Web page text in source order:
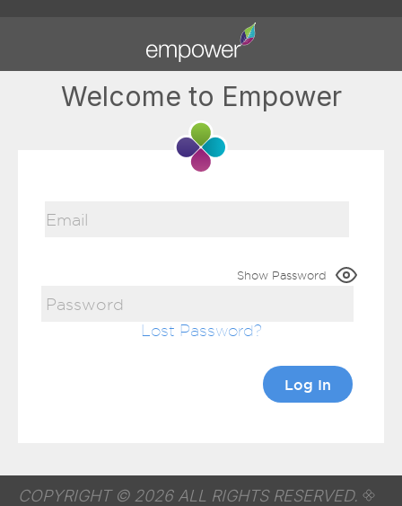
Welcome to Empower
Show Password
Lost Password
COPYRIGHT © 2026 ALL RIGHTS RESERVED.